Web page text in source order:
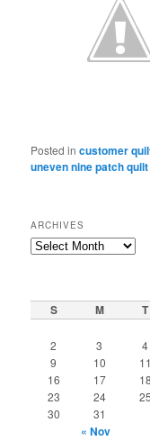
Posted in customer
uneven nine patch quilt
ARCHIVES
Archives
S M T
2
3 4
9
10 11
16
17 18
23
24 25
30
31
« Nov